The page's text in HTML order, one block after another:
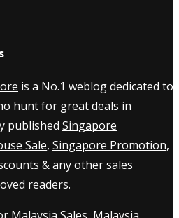
is a No.1 weblog dedicated to
hunt for great deals in
published Singapore
Sale, Singapore Promotion,
& any other sales
readers.